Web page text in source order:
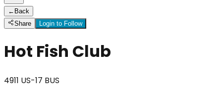
← Back
Share
Login to Follow
Hot Fish Club
4911 US-17 BUS